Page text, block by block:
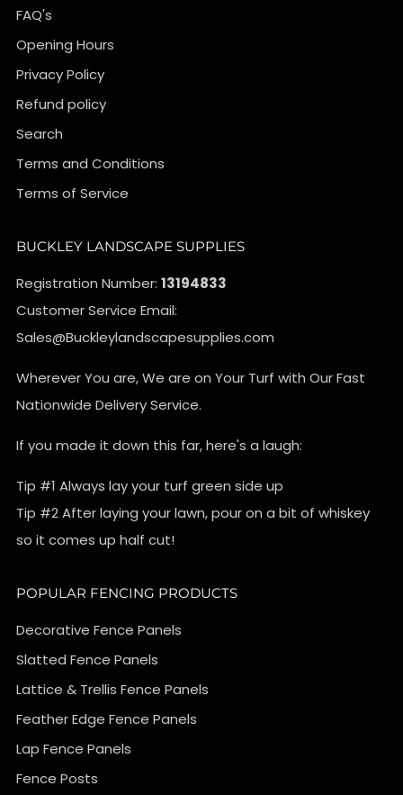
FAQ's
Opening Hours
Privacy Policy
Refund policy
Search
Terms and Conditions
Terms of Service
BUCKLEY LANDSCAPE SUPPLIES
Registration Number: 13194833
Customer Service Email:
Sales@Buckleylandscapesupplies.com
Wherever You are, We are on Your Turf with Our Fast
Nationwide Delivery Service.
If you made it down this far, here's a laugh:
Tip #1 Always lay your turf green side up
Tip #2 After laying your lawn, pour on a bit of whiskey
so it comes up half cut!
POPULAR FENCING PRODUCTS
Decorative Fence Panels
Slatted Fence Panels
Lattice & Trellis Fence Panels
Feather Edge Fence Panels
Lap Fence Panels
Fence Posts